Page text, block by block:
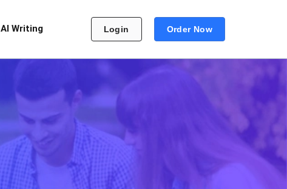
AI Writing Login Order Now